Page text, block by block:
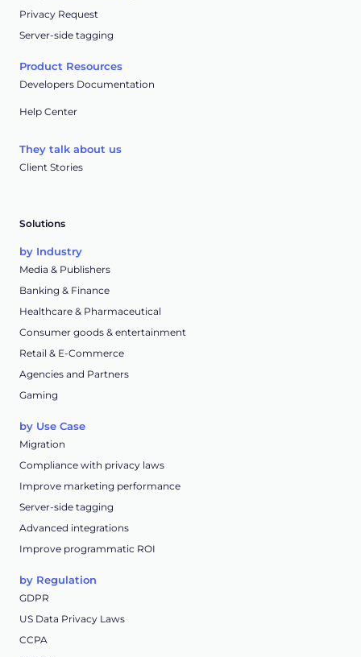
Privacy Request
Server-side tagging
Product Resources
Developers Documentation
Help Center
They talk about us
Client Stories
Solutions
by Industry
Media & Publishers
Banking & Finance
Healthcare & Pharmaceutical
Consumer goods & entertainment
Retail & E-Commerce
Agencies and Partners
Gaming
by Use Case
Migration
Compliance with privacy laws
Improve marketing performance
Server-side tagging
Advanced integrations
Improve programmatic ROI
by Regulation
GDPR
US Data Privacy Laws
CCPA